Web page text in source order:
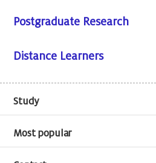
Postgraduate Research
Distance Learners
Study
Most popular